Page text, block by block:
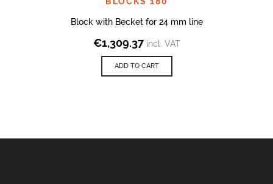
Block with Becket for 24 mm line
€1,309.37 incl. VAT
ADD TO CART